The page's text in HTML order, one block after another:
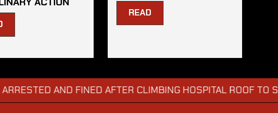
READ
AND FINED AFTER CLIMBING HOSPITAL ROOF TO STARE